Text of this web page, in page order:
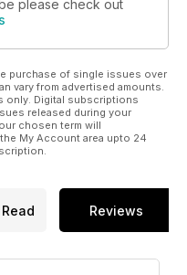
please check out
purchase of single issues over
vary from advertised amounts.
only. Digital subscriptions
released during your
chosen term will
My Account area upto 24
Reviews